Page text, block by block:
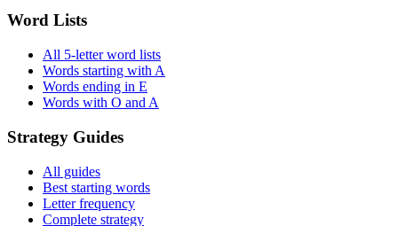
Word Lists
All 5-letter word lists
Words starting with A
Words ending in E
Words with O and A
Strategy Guides
All guides
Best starting words
Letter frequency
Complete strategy